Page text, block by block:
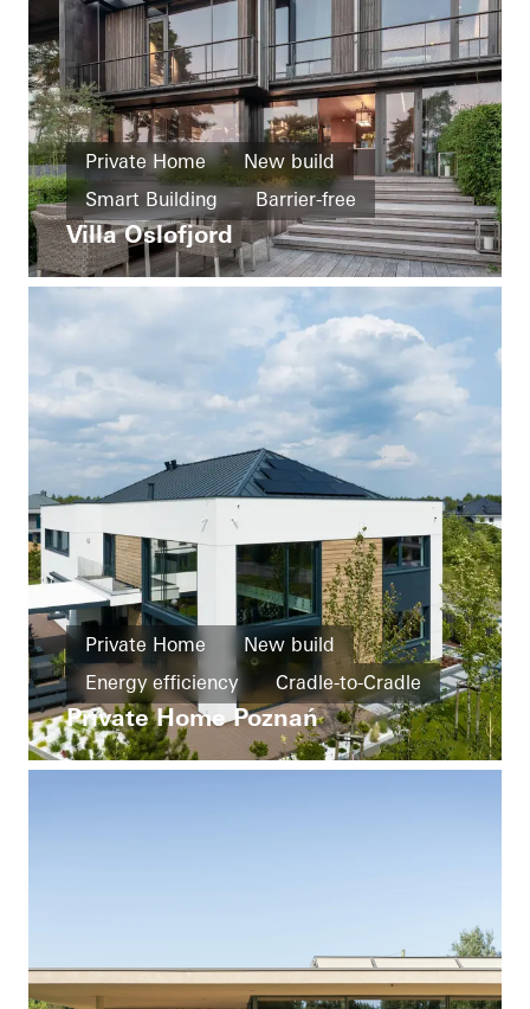
Private Home
New build
Smart Building
Barrier-free
Healthy living
Facades
Sliding doors
Automation
Villa Oslofjord
Private Home
New build
Energy efficiency
Cradle-to-Cradle
Barrier-free
Design and Aesthetics
Windows
Doors
Facades
Private Home Poznań